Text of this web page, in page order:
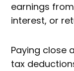
earnings
interest, or
Paying close
tax